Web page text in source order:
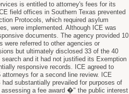
is entitled to attorney's fees for its
field offices in Southern Texas prevented
Protocols, which required asylum
were implemented. Although ICE was
documents. The agency provided 10
were referred to other agencies or
but ultimately disclosed 33 of the 40
and it had not justified its Exemption
responsive records. ICE agreed to
for a second line review. ICE
substantially prevailed for purposes of
a fee award �" the public interest